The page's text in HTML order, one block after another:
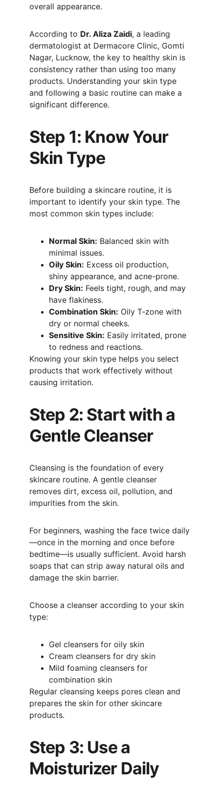
overall appearance.
According to Dr. Aliza Zaidi, a leading
dermatologist at Dermacore Clinic, Gomti
Nagar, Lucknow, the key to healthy skin is
consistency rather than using too many
products. Understanding your skin type
and following a basic routine can make a
significant difference.
Step 1: Know Your
Skin Type
Before building a skincare routine, it is
important to identify your skin type. The
most common skin types include:
Normal Skin: Balanced skin with
minimal issues.
Oily Skin: Excess oil production,
shiny appearance, and acne-prone.
Dry Skin: Feels tight, rough, and may
have flakiness.
Combination Skin: Oily T-zone with
dry or normal cheeks.
Sensitive Skin: Easily irritated, prone
to redness and reactions.
Knowing your skin type helps you select
products that work effectively without
causing irritation.
Step 2: Start with a
Gentle Cleanser
Cleansing is the foundation of every
skincare routine. A gentle cleanser
removes dirt, excess oil, pollution, and
impurities from the skin.
For beginners, washing the face twice daily
—once in the morning and once before
bedtime—is usually sufficient. Avoid harsh
soaps that can strip away natural oils and
damage the skin barrier.
Choose a cleanser according to your skin
type:
Gel cleansers for oily skin
Cream cleansers for dry skin
Mild foaming cleansers for
combination skin
Regular cleansing keeps pores clean and
prepares the skin for other skincare
products.
Step 3: Use a
Moisturizer Daily